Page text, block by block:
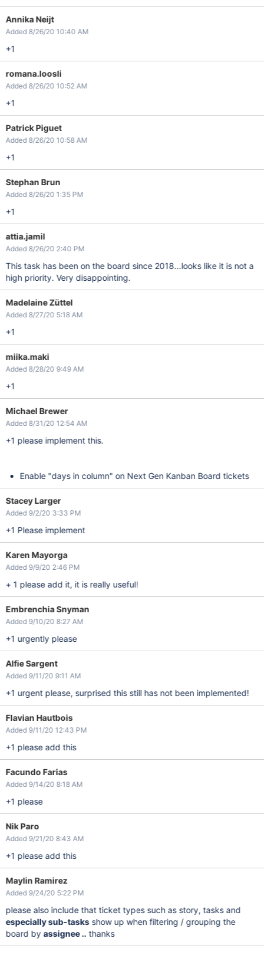
Annika Neijt
Added 8/26/20 10:40 AM
+1
romana.loosli
Added 8/26/20 10:52 AM
+1
Patrick Piguet
Added 8/26/20 10:58 AM
+1
Stephan Brun
Added 8/26/20 1:35 PM
+1
attia.jamil
Added 8/26/20 2:40 PM
This task has been on the board since 2018...looks like it is not a
high priority. Very disappointing.
Madelaine Züttel
Added 8/27/20 5:18 AM
+1
miika.maki
Added 8/28/20 9:49 AM
+1
Michael Brewer
Added 8/31/20 12:54 AM
+1 please implement this.
Enable "days in column" on Next Gen Kanban Board tickets
Stacey Larger
Added 9/2/20 3:33 PM
+1 Please implement
Karen Mayorga
Added 9/9/20 2:46 PM
+ 1 please add it, it is really useful!
Embrenchia Snyman
Added 9/10/20 8:27 AM
+1 urgently please
Alfie Sargent
Added 9/11/20 9:11 AM
+1 urgent please, surprised this still has not been implemented!
Flavian Hautbois
Added 9/11/20 12:43 PM
+1 please add this
Facundo Farias
Added 9/14/20 8:18 AM
+1 please
Nik Paro
Added 9/21/20 8:43 AM
+1 please add this
Maylin Ramirez
Added 9/24/20 5:22 PM
please also include that ticket types such as story, tasks and
especially sub-tasksshow up when filtering / grouping the
board byassignee .. thanks